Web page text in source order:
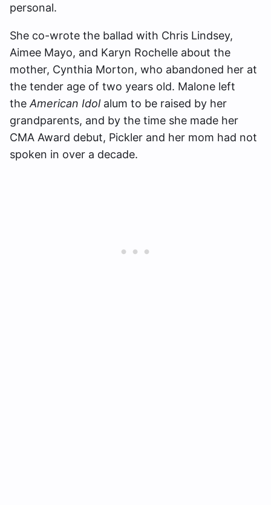
personal.
She co-wrote the ballad with Chris Lindsey,
Aimee Mayo, and Karyn Rochelle about the
mother, Cynthia Morton, who abandoned her at
the tender age of two years old. Malone left
theAmerican Idol alum to be raised by her
grandparents, and by the time she made her
CMA Award debut, Pickler and her mom had not
spoken in over a decade.